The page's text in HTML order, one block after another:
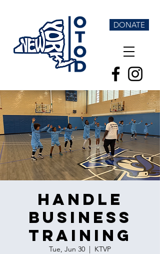
DONATE
Handle
Business
Training
Tue, Jun 30
  |
KTVP